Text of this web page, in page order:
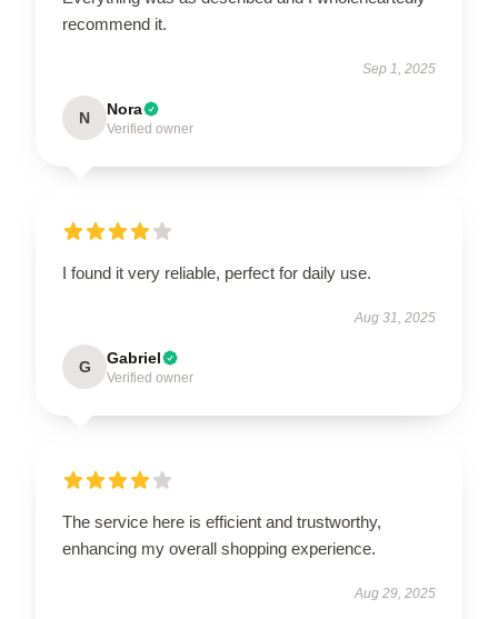
recommend it.
Sep 1, 2025
N Nora
Verified owner
I found it very reliable, perfect for daily use.
Aug 31, 2025
G Gabriel
Verified owner
The service here is efficient and trustworthy,
enhancing my overall shopping experience.
Aug 29, 2025